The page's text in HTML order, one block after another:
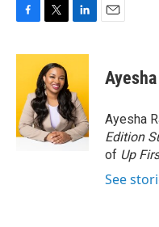
c
o
o
k
i
t
t
e
r
n
e
d
I
n
Ayesha
Edition
of Up
See